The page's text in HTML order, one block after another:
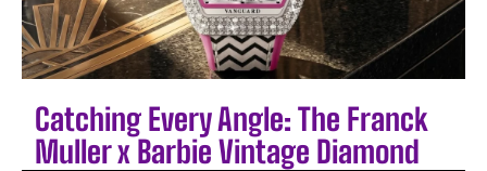
Catching Every Angle: The Franck
Muller x Barbie Vintage Diamond